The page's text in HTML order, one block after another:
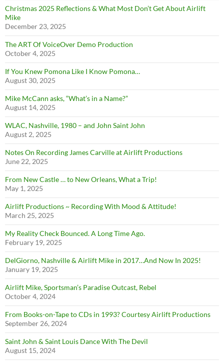
Christmas 2025 Reflections & What Most Don’t Get About Airlift
Mike
December 23, 2025
The ART Of VoiceOver Demo Production
October 4, 2025
If You Knew Pomona Like I Know Pomona…
August 30, 2025
Mike McCann asks, “What’s in a Name?”
August 14, 2025
WLAC, Nashville, 1980 – and John Saint John
August 2, 2025
Notes On Recording James Carville at Airlift Productions
June 22, 2025
From New Castle … to New Orleans, What a Trip!
May 1, 2025
Airlift Productions ~ Recording With Mood & Attitude!
March 25, 2025
My Reality Check Bounced. A Long Time Ago.
February 19, 2025
DelGiorno, Nashville & Airlift Mike in 2017…And Now In 2025!
January 19, 2025
Airlift Mike, Sportsman’s Paradise Outcast, Rebel
October 4, 2024
From Books-on-Tape to CDs in 1993? Courtesy Airlift Productions
September 26, 2024
Saint John & Saint Louis Dance With The Devil
August 15, 2024